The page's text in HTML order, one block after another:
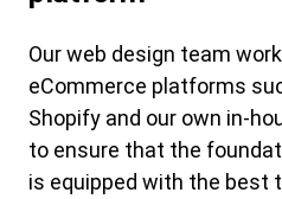
Our web design team
eCommerce platforms
Shopify and our own in-
to ensure that the
is equipped with the best